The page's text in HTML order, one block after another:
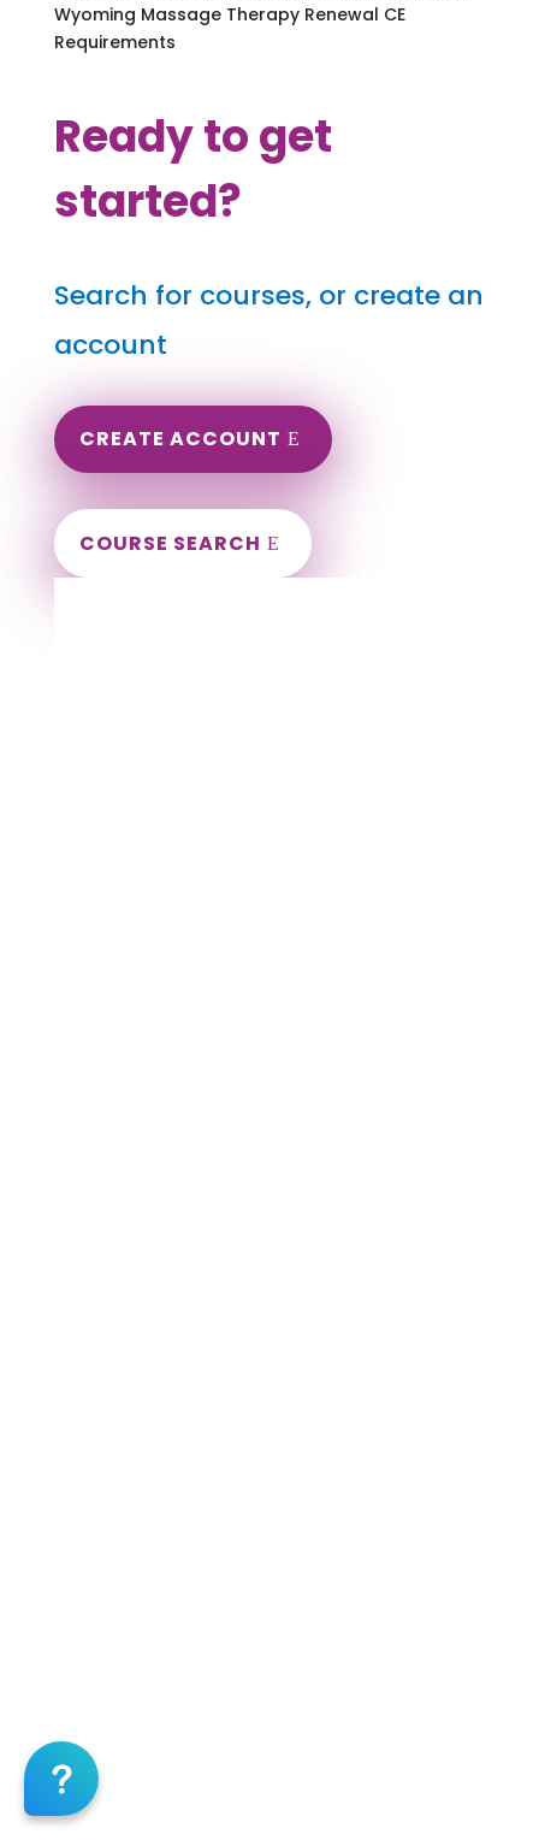
Wyoming Massage Therapy Renewal CE
Requirements
Ready to get
started?
Search for courses, or create an
account
CREATE ACCOUNT
COURSE SEARCH
Ohio Massage Continuing Education for